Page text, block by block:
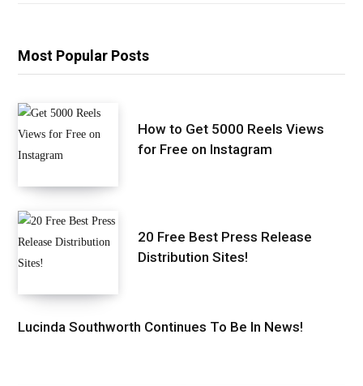
Most Popular Posts
How to Get 5000 Reels Views
for Free on Instagram
20 Free Best Press Release
Distribution Sites!
Lucinda Southworth Continues To Be In News!